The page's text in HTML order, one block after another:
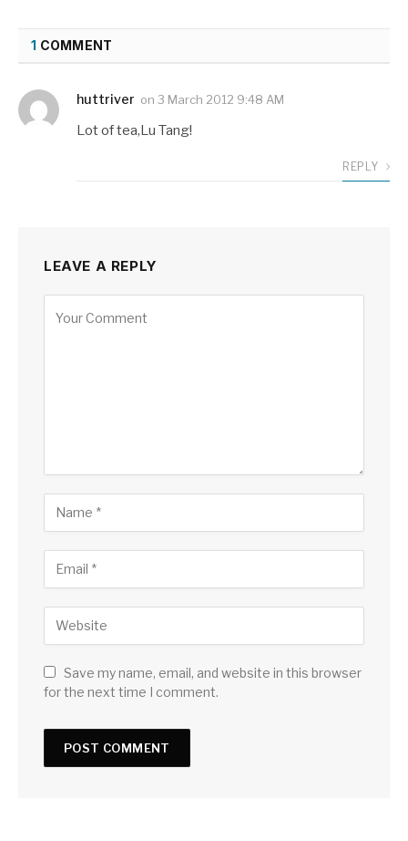
1 COMMENT
huttriver on 3 March 2012 9:48 AM
Lot of tea,Lu Tang!
REPLY
LEAVE A REPLY
Save my name, email, and website in this browser
for the next time I comment.